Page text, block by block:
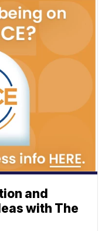
and
with The